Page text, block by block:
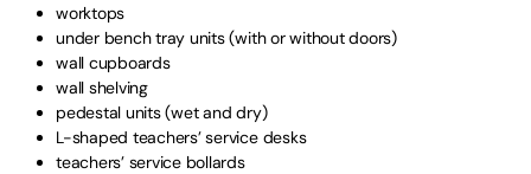
worktops
under bench tray units (with or without doors)
wall cupboards
wall shelving
pedestal units (wet and dry)
L-shaped teachers’ service desks
teachers’ service bollards